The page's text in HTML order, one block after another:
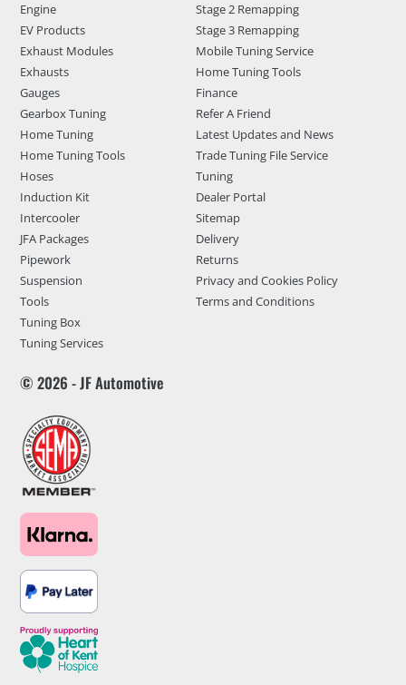
Engine
EV Products
Exhaust Modules
Exhausts
Gauges
Gearbox Tuning
Home Tuning
Home Tuning Tools
Hoses
Induction Kit
Intercooler
JFA Packages
Pipework
Suspension
Tools
Tuning Box
Tuning Services
Stage 2 Remapping
Stage 3 Remapping
Mobile Tuning Service
Home Tuning Tools
Finance
Refer A Friend
Latest Updates and News
Trade Tuning File Service
Tuning
Dealer Portal
Sitemap
Delivery
Returns
Privacy and Cookies Policy
Terms and Conditions
© 2026 - JF Automotive